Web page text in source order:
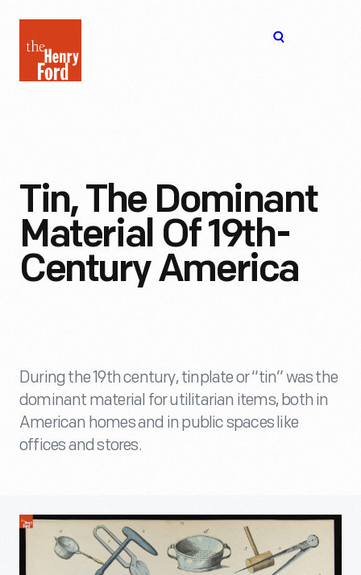
Henry
Ford
Tin, The Dominant
Material Of 19th-
Century America
During the 19th century, tinplate or “tin” was the
dominant material for utilitarian items, both in
American homes and in public spaces like
offices and stores.